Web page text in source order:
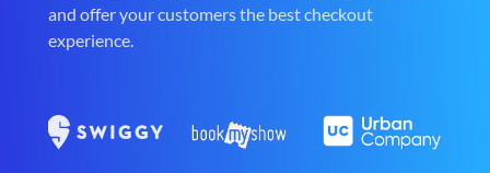
and offer your customers the best checkout
experience.